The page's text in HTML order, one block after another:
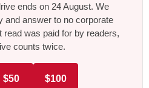
ends on 24 August. We
and answer to no corporate
read was paid for by readers,
counts twice.
$50 $100